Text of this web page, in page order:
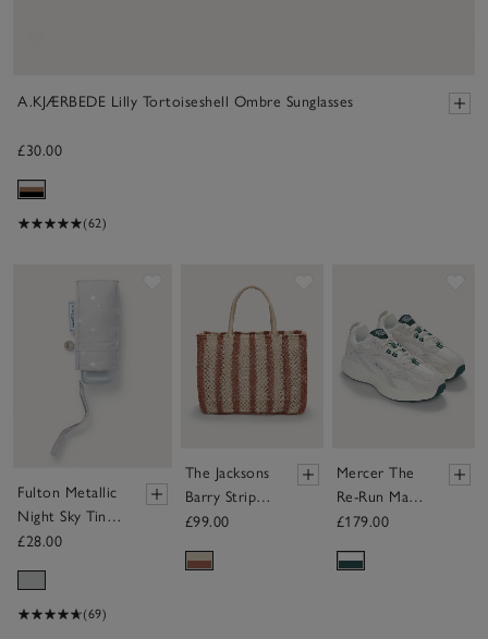
A.KJÆRBEDE Lilly Tortoiseshell Ombre Sunglasses
£30.00
(62)
Fulton Metallic
Night Sky Tiny
Umbrella
£28.00
(69)
The Jacksons
Barry Stripe
Bag
£99.00
Mercer The
Re-Run Max
Suede
£179.00